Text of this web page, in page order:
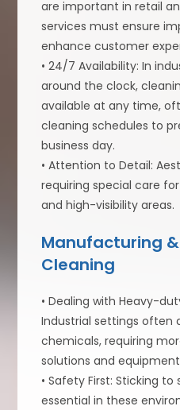
are important in retail
services must ensure
enhance customer
• 24/7 Availability: In
around the clock,
available at any time,
cleaning schedules to
business day.
• Attention to Detail:
requiring special care
and high-visibility areas.
Manufacturing
Cleaning
• Dealing with Heavy-
Industrial settings often
chemicals, requiring
solutions and
• Safety First: Sticking
essential in these